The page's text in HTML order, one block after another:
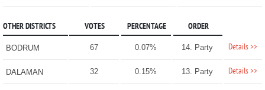
OTHER DISTRICTS VOTES PERCENTAGE ORDER
BODRUM 67 0.07% 14. Party Details >>
DALAMAN 32 0.15% 13. Party Details >>